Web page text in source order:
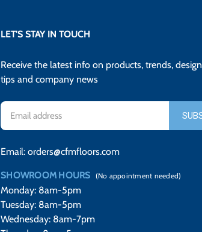
LET'S STAY IN TOUCH
Receive the latest info on products, trends, design
tips and company news
Email
Address
Email: orders@cfmfloors.com
SHOWROOM HOURS (No appointment needed)
Monday: 8am-5pm
Tuesday: 8am-5pm
Wednesday: 8am-7pm